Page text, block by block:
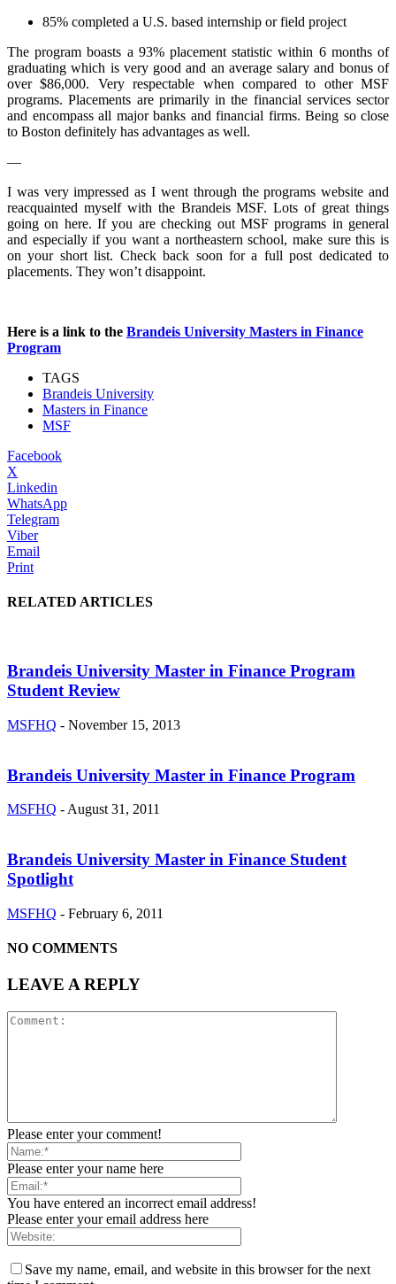
85% completed a U.S. based internship or field project
The program boasts a 93% placement statistic within 6 months of
graduating which is very good and an average salary and bonus of
over $86,000. Very respectable when compared to other MSF
programs. Placements are primarily in the financial services sector
and encompass all major banks and financial firms. Being so close
to Boston definitely has advantages as well.
—
I was very impressed as I went through the programs website and
reacquainted myself with the Brandeis MSF. Lots of great things
going on here. If you are checking out MSF programs in general
and especially if you want a northeastern school, make sure this is
on your short list. Check back soon for a full post dedicated to
placements. They won’t disappoint.
Here is a link to the Brandeis University Masters in Finance
Program
TAGS
Brandeis University
Masters in Finance
MSF
Facebook
X
Linkedin
WhatsApp
Telegram
Viber
Email
Print
RELATED ARTICLES
Brandeis University Master in Finance Program
Student Review
MSFHQ - November 15, 2013
Brandeis University Master in Finance Program
MSFHQ - August 31, 2011
Brandeis University Master in Finance Student
Spotlight
MSFHQ - February 6, 2011
NO COMMENTS
LEAVE A REPLY
Please enter your comment!
Please enter your name here
You have entered an incorrect email address!
Please enter your email address here
Save my name, email, and website in this browser for the next